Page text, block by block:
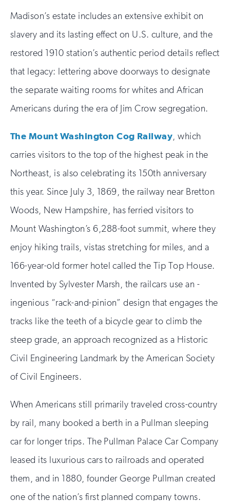
Madison’s estate includes an extensive exhibit on
slavery and its lasting effect on U.S. culture, and the
restored 1910 station’s authentic period details reflect
that legacy: lettering above doorways to designate
the separate waiting rooms for whites and African
Americans during the era of Jim Crow segregation.
The Mount Washington Cog Railway, which
carries visitors to the top of the highest peak in the
Northeast, is also celebrating its 150th anniversary
this year. Since July 3, 1869, the railway near Bretton
Woods, New Hampshire, has ferried visitors to
Mount Washington’s 6,288-foot summit, where they
enjoy hiking trails, vistas stretching for miles, and a
166-year-old former hotel called the Tip Top House.
Invented by Sylvester Marsh, the railcars use an -
ingenious “rack-and-pinion” design that engages the
tracks like the teeth of a bicycle gear to climb the
steep grade, an approach recognized as a Historic
Civil Engineering Landmark by the American Society
of Civil Engineers.
When Americans still primarily traveled cross-country
by rail, many booked a berth in a Pullman sleeping
car for longer trips. The Pullman Palace Car Company
leased its luxurious cars to railroads and operated
them, and in 1880, founder George Pullman created
one of the nation’s first planned company towns.